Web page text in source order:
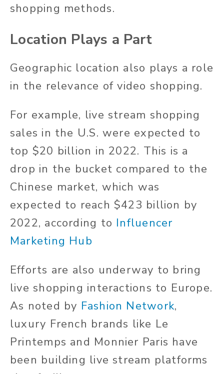
shopping methods.
Location Plays a Part
Geographic location also plays a role
in the relevance of video shopping.
For example, live stream shopping
sales in the U.S. were expected to
top $20 billion in 2022. This is a
drop in the bucket compared to the
Chinese market, which was
expected to reach $423 billion by
2022, according to Influencer
Marketing Hub
Efforts are also underway to bring
live shopping interactions to Europe.
As noted by Fashion Network,
luxury French brands like Le
Printemps and Monnier Paris have
been building live stream platforms